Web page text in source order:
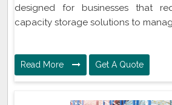
designed for businesses that
capacity storage solutions to
Read More Get A Quote